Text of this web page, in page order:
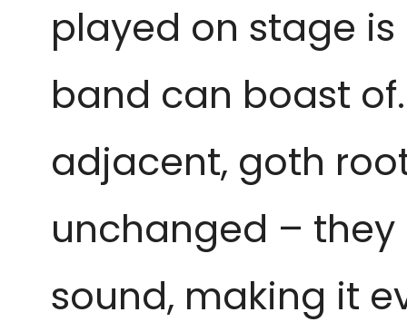
played on stage
band can boast
adjacent, goth
unchanged –
sound, making it